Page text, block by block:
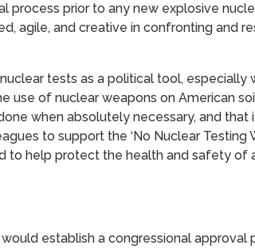
process prior to any new explosive
agile, and creative in confronting and
tests as a political tool,
use of nuclear weapons on American
when absolutely necessary, and
to support the ‘No Nuclear
to help protect the health and safety of
would establish a congressional